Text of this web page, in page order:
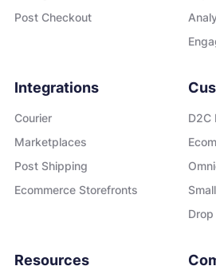
Post Checkout
Integrations
Courier
Marketplaces
Post Shipping
Ecommerce Storefronts
D2C
Resources